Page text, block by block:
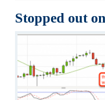
Stopped out